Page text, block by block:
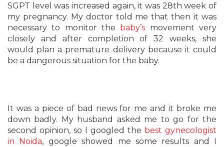
SGPT level was increased again, it was 28th week of
my pregnancy. My doctor told me that then it was
necessary to monitor the baby’s movement very
closely and after completion of 32 weeks, she
would plan a premature delivery because it could
be a dangerous situation for the baby.
It was a piece of bad news for me and it broke me
down badly. My husband asked me to go for the
second opinion, so I googled the best gynecologist
in Noida, google showed me some results and I